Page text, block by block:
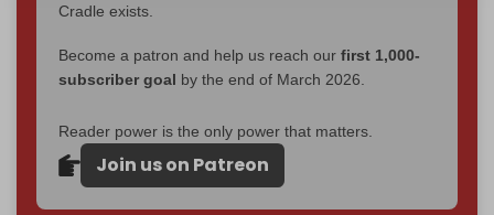
Cradle exists.
Become a patron and help us reach our first 1,000-
subscriber goal by the end of March 2026.
Reader power is the only power that matters.
Join us on Patreon